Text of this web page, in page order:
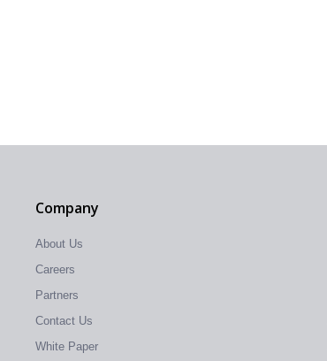
Company
About Us
Careers
Partners
Contact Us
White Paper